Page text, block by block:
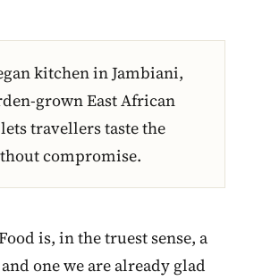
kitchen in Jambiani,
grown East African
travellers taste the
compromise.
is, in the truest sense, a
one we are already glad